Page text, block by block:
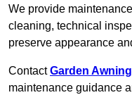
We provide
cleaning, technical
preserve appearance
ContactGarden
maintenance guidance